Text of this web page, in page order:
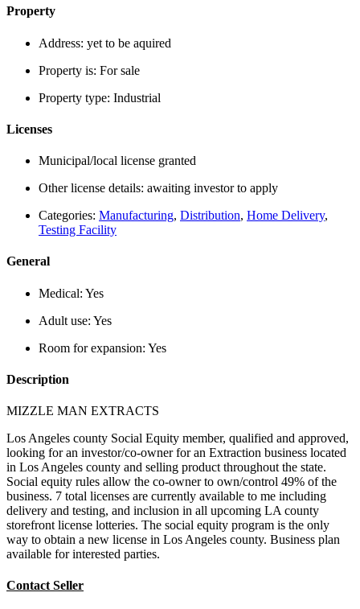
Property
Address: yet to be aquired
Property is: For sale
Property type: Industrial
Licenses
Municipal/local license granted
Other license details: awaiting investor to apply
Categories: Manufacturing, Distribution, Home Delivery,
Testing Facility
General
Medical: Yes
Adult use: Yes
Room for expansion: Yes
Description
MIZZLE MAN EXTRACTS
Los Angeles county Social Equity member, qualified and approved,
looking for an investor/co-owner for an Extraction business located
in Los Angeles county and selling product throughout the state.
Social equity rules allow the co-owner to own/control 49% of the
business. 7 total licenses are currently available to me including
delivery and testing, and inclusion in all upcoming LA county
storefront license lotteries. The social equity program is the only
way to obtain a new license in Los Angeles county. Business plan
available for interested parties.
Contact Seller